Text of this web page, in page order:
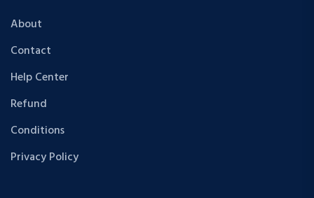
About
Contact
Help Center
Refund
Conditions
Privacy Policy